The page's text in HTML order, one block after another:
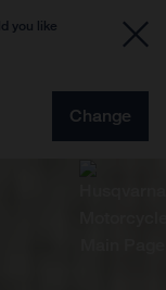
you like
Change